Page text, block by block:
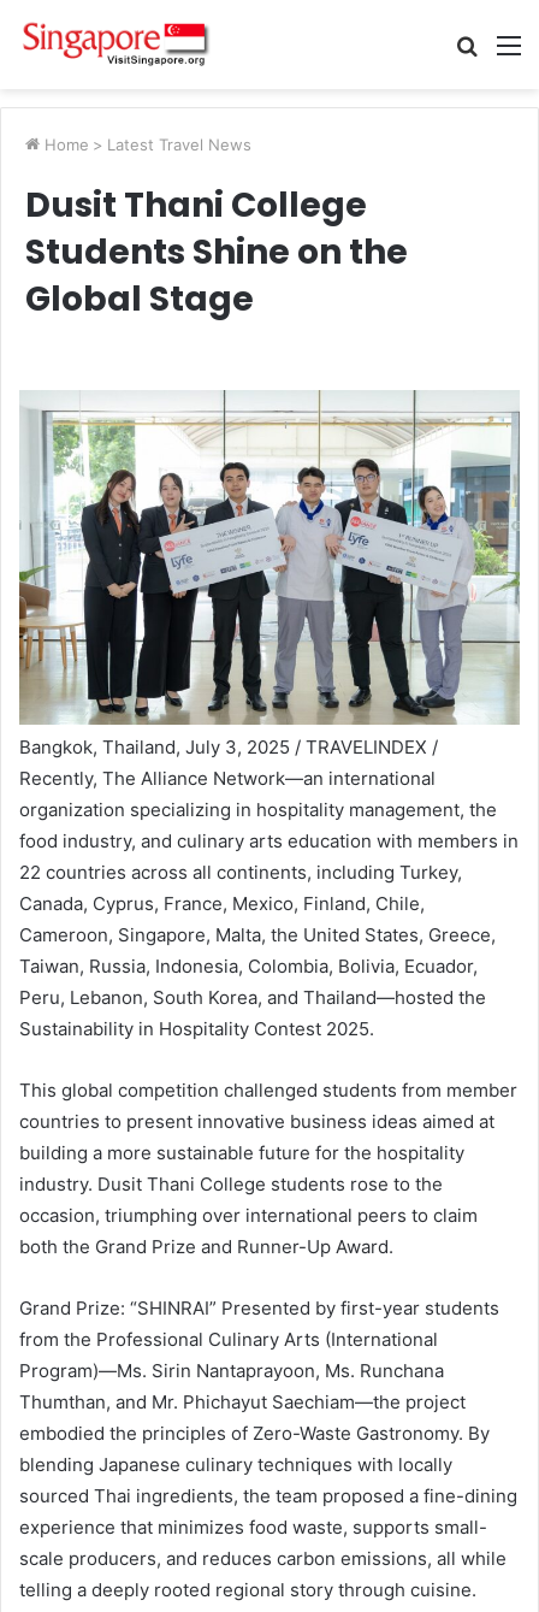
Search
Home > Latest Travel News
Dusit Thani College
Students Shine on the
Global Stage
Bangkok, Thailand, July 3, 2025 / TRAVELINDEX /
Recently, The Alliance Network—an international
organization specializing in hospitality management, the
food industry, and culinary arts education with members in
22 countries across all continents, including Turkey,
Canada, Cyprus, France, Mexico, Finland, Chile,
Cameroon, Singapore, Malta, the United States, Greece,
Taiwan, Russia, Indonesia, Colombia, Bolivia, Ecuador,
Peru, Lebanon, South Korea, and Thailand—hosted the
Sustainability in Hospitality Contest 2025.
This global competition challenged students from member
countries to present innovative business ideas aimed at
building a more sustainable future for the hospitality
industry. Dusit Thani College students rose to the
occasion, triumphing over international peers to claim
both the Grand Prize and Runner-Up Award.
Grand Prize: “SHINRAI” Presented by first-year students
from the Professional Culinary Arts (International
Program)—Ms. Sirin Nantaprayoon, Ms. Runchana
Thumthan, and Mr. Phichayut Saechiam—the project
embodied the principles of Zero-Waste Gastronomy. By
blending Japanese culinary techniques with locally
sourced Thai ingredients, the team proposed a fine-dining
experience that minimizes food waste, supports small-
scale producers, and reduces carbon emissions, all while
telling a deeply rooted regional story through cuisine.